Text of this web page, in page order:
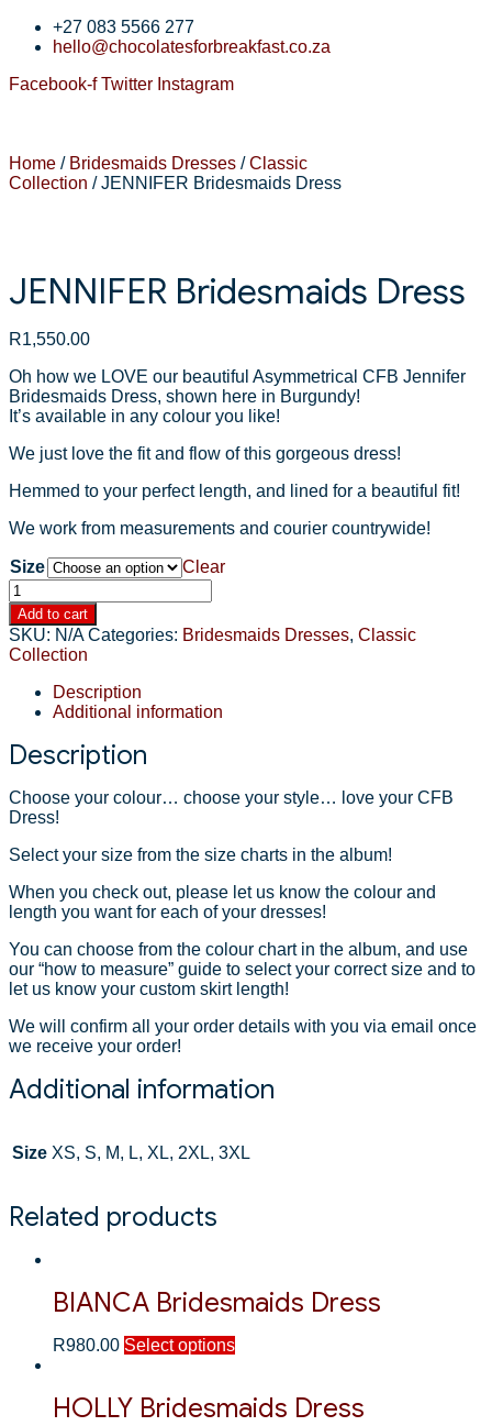
+27 083 5566 277
hello@chocolatesforbreakfast.co.za
Facebook-f Twitter Instagram
Home / Bridesmaids Dresses /Classic
Collection / JENNIFER Bridesmaids Dress
JENNIFER Bridesmaids Dress
R1,550.00
Oh how we LOVE our beautiful Asymmetrical CFB Jennifer
Bridesmaids Dress, shown here in Burgundy!
It’s available in any colour you like!
We just love the fit and flow of this gorgeous dress!
Hemmed to your perfect length, and lined for a beautiful fit!
We work from measurements and courier countrywide!
Size
Clear
JENNIFER
Bridesmaids
Dress
quantity
Add to cart
SKU: N/A Categories: Bridesmaids Dresses, Classic
Collection
Description
Additional information
Description
Choose your colour… choose your style… love your CFB
Dress!
Select your size from the size charts in the album!
When you check out, please let us know the colour and
length you want for each of your dresses!
You can choose from the colour chart in the album, and use
our “how to measure” guide to select your correct size and to
let us know your custom skirt length!
We will confirm all your order details with you via email once
we receive your order!
Additional information
Size XS, S, M, L, XL, 2XL, 3XL
Related products
BIANCA Bridesmaids Dress
R980.00 Select options
HOLLY Bridesmaids Dress